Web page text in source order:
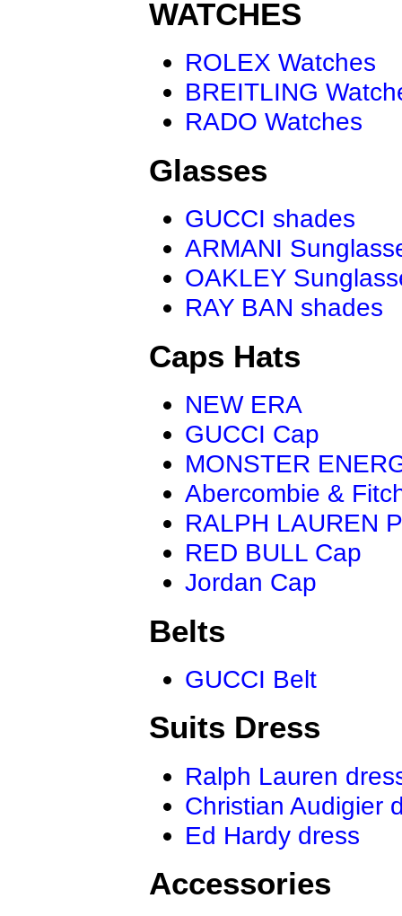
WATCHES
ROLEX Watches
BREITLING
RADO Watches
Glasses
GUCCI shades
ARMANI
OAKLEY
RAY BAN shades
Caps Hats
NEW ERA
GUCCI Cap
MONSTER
Abercombie &
RALPH LAUREN
RED BULL Cap
Jordan Cap
Belts
GUCCI Belt
Suits Dress
Ralph Lauren
Christian Audigier
Ed Hardy dress
Accessories